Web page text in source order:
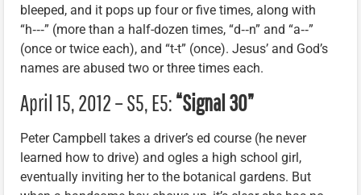
bleeped, and it pops up four or five times, along with
“h‑‑‑” (more than a half-dozen times, “d‑‑n” and “a‑‑”
(once or twice each), and “t-t” (once). Jesus’ and God’s
names are abused two or three times each.
April 15, 2012 – S5, E5:“Signal 30”
Peter Campbell takes a driver’s ed course (he never
learned how to drive) and ogles a high school girl,
eventually inviting her to the botanical gardens. But